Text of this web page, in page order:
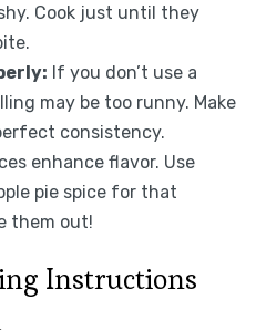
Cook just until they
If you don’t use a
may be too runny. Make
consistency.
enhance flavor. Use
pie spice for that
them out!
Instructions